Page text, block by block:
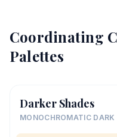
Coordinating
Palettes
Darker Shades
MONOCHROMATIC DARK